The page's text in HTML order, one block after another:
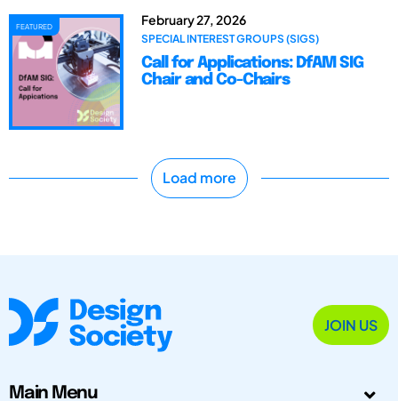
FEATURED February 27, 2026
SPECIAL INTEREST GROUPS (SIGS)
Call for Applications: DfAM SIG
Chair and Co-Chairs
Load more
JOIN US
Main Menu